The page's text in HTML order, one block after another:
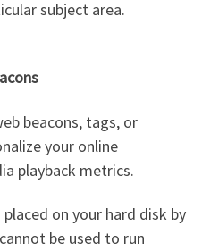
subject area.
beacons, tags, or
your online
playback metrics.
on your hard disk by
be used to run